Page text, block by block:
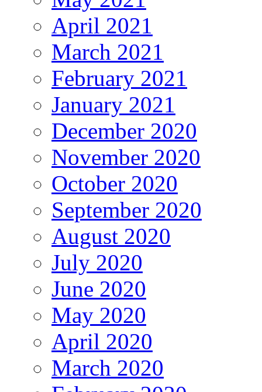
April 2021
March 2021
February 2021
January 2021
December 2020
November 2020
October 2020
September 2020
August 2020
July 2020
June 2020
May 2020
April 2020
March 2020